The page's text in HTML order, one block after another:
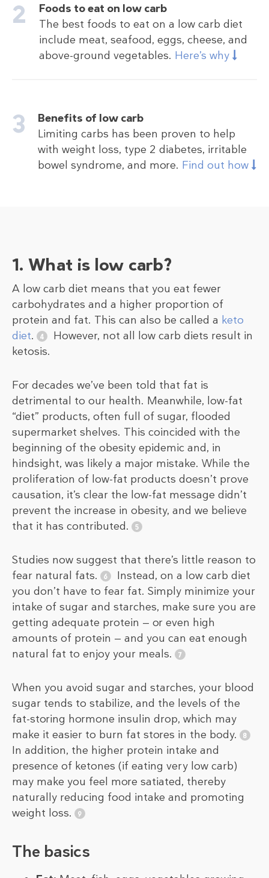
Foods to eat on low carb
The best foods to eat on a low carb diet
include meat, seafood, eggs, cheese, and
above-ground vegetables. Here’s why
Benefits of low carb
Limiting carbs has been proven to help
with weight loss, type 2 diabetes, irritable
bowel syndrome, and more. Find out how
1. What is low carb?
A low carb diet means that you eat fewer
carbohydrates and a higher proportion of
protein and fat. This can also be called a keto
diet.
However, not all low carb diets result in
ketosis.
For decades we’ve been told that fat is
detrimental to our health. Meanwhile, low-fat
“diet” products, often full of sugar, flooded
supermarket shelves. This coincided with the
beginning of the obesity epidemic and, in
hindsight, was likely a major mistake. While the
proliferation of low-fat products doesn’t prove
causation, it’s clear the low-fat message didn’t
prevent the increase in obesity, and we believe
that it has contributed.
Studies now suggest that there’s little reason to
fear natural fats.
Instead, on a low carb diet
you don’t have to fear fat. Simply minimize your
intake of sugar and starches, make sure you are
getting adequate protein — or even high
amounts of protein — and you can eat enough
natural fat to enjoy your meals.
When you avoid sugar and starches, your blood
sugar tends to stabilize, and the levels of the
fat-storing hormone insulin drop, which may
make it easier to burn fat stores in the body.
In addition, the higher protein intake and
presence of ketones (if eating very low carb)
may make you feel more satiated, thereby
naturally reducing food intake and promoting
weight loss.
The basics